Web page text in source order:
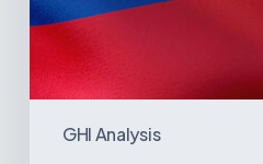
GHI Analysis
Illiquidity